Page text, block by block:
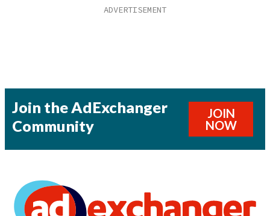
Join the AdExchanger
Community
JOIN
NOW